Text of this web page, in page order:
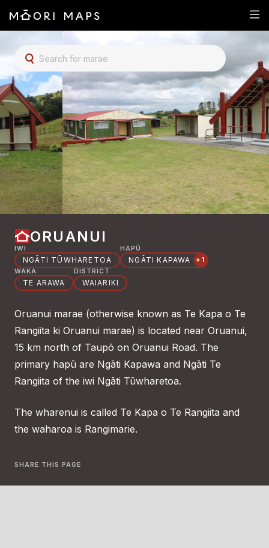
SEARCH FOR MARAE
ORUANUI
IWI
NGĀTI TŪWHARETOA
HAPŪ
NGĀTI KAPAWA
+1
WAKA
TE ARAWA
DISTRICT
WAIARIKI
Oruanui marae (otherwise known as Te Kapa o Te
Rangiita ki Oruanui marae) is located near Oruanui,
15 km north of Taupō on Oruanui Road. The
primary hapū are Ngāti Kapawa and Ngāti Te
Rangiita of the iwi Ngāti Tūwharetoa.
The wharenui is called Te Kapa o Te Rangiita and
the waharoa is Rangimarie.
SHARE THIS PAGE